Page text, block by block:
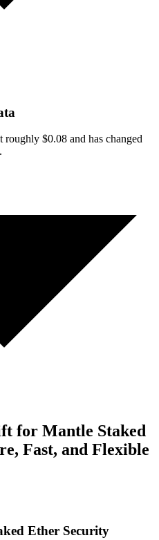
$0.08 and has changed
for Mantle Staked
Fast, and Flexible
Ether Security